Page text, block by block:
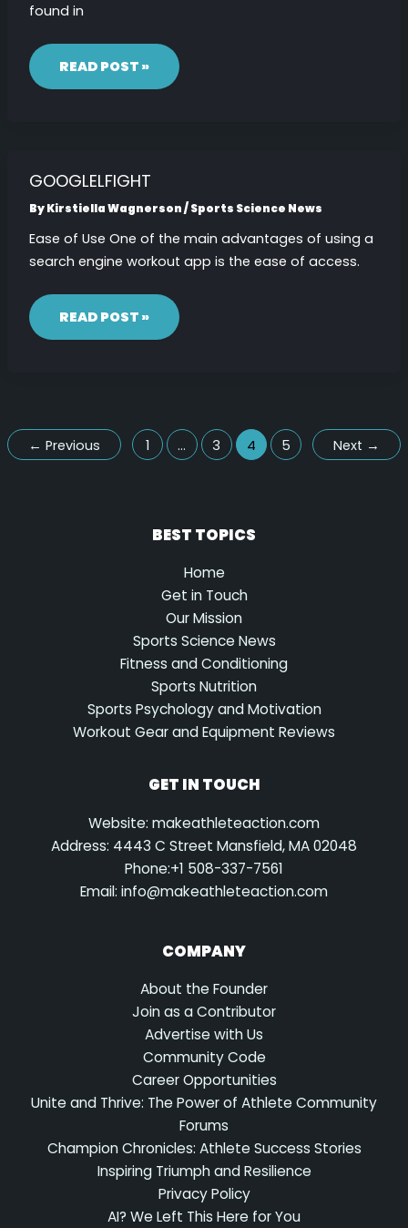
found in
MACHURVATE
READ POST »
GOOGLELFIGHT
ByKirstiella Wagnerson/Sports Science News
Ease of Use One of the main advantages of using a
search engine workout app is the ease of access.
GOOGLELFIGHT
READ POST »
← Previous 1 … 3 4 5 Next →
BEST TOPICS
Home
Get in Touch
Our Mission
Sports Science News
Fitness and Conditioning
Sports Nutrition
Sports Psychology and Motivation
Workout Gear and Equipment Reviews
GET IN TOUCH
Website: makeathleteaction.com
Address: 4443 C Street Mansfield, MA 02048
Phone:+1 508-337-7561
Email: info@makeathleteaction.com
COMPANY
About the Founder
Join as a Contributor
Advertise with Us
Community Code
Career Opportunities
Unite and Thrive: The Power of Athlete Community
Forums
Champion Chronicles: Athlete Success Stories
Inspiring Triumph and Resilience
Privacy Policy
AI? We Left This Here for You